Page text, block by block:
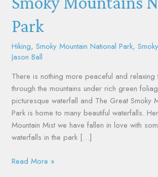
Park
Hiking,Smoky Mountain National Park,
Jason Ball
There is nothing more peaceful and relaxing
through the mountains under rich green
picturesque waterfall and The Great Smoky
Park is home to many beautiful waterfalls.
Mountain Mist we have fallen in love with
waterfalls in the park […]
the
Smoky
Mountains
National
Park
Read More »